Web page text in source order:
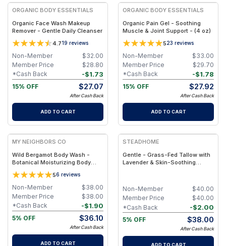
ORGANIC BODY ESSENTIALS
Organic Face Wash Makeup
Remover - Gentle Daily Cleanser
4.719 reviews
$32.00
Non-Member
$28.80
Member Price
-$1.73
*Cash Back
15% OFF
$27.07
After Cash Back
ADD TO CART
ORGANIC BODY ESSENTIALS
Organic Pain Gel - Soothing
Muscle & Joint Support - (4 oz)
523 reviews
$33.00
Non-Member
$29.70
Member Price
-$1.78
*Cash Back
15% OFF
$27.92
After Cash Back
ADD TO CART
FREE
MY NEIGHBORS CO
Wild Bergamot Body Wash -
Botanical Moisturizing Body
Cleanser with Olive Oil, Aloe
Vera and Bergamot Essential Oil
for Soft, Refreshed Skin
56 reviews
$38.00
Non-Member
$38.00
Member Price
-$1.90
*Cash Back
5% OFF
$36.10
After Cash Back
ADD TO CART
FREE
STEADHOME
Gentle - Grass-Fed Tallow with
Lavender & Skin-Soothing
$40.00
Non-Member
$40.00
Member Price
-$2.00
*Cash Back
5% OFF
$38.00
After Cash Back